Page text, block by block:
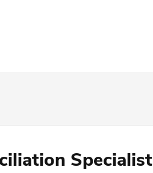
Specialist